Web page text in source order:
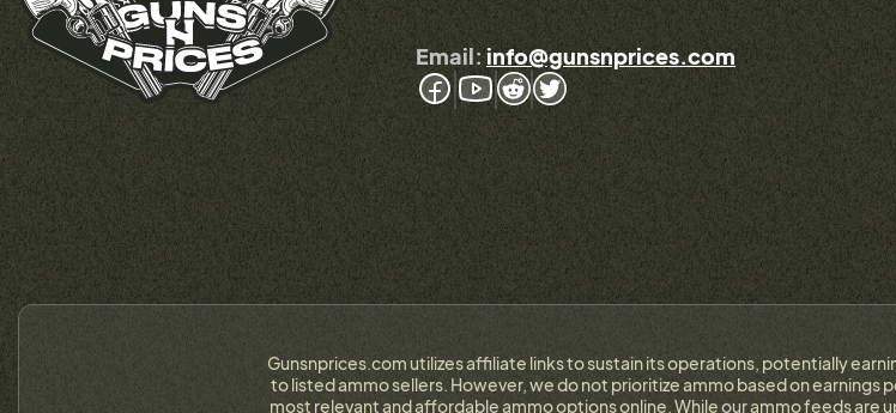
Email:info@gunsnprices.com
Gunsnprices.com utilizes affiliate links to sustain its operations, potentially
to listed ammo sellers. However, we do not prioritize ammo based on earnings
most relevant and affordable ammo options online. While our ammo feeds